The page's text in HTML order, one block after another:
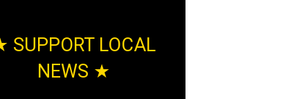
SUPPORT LOCAL
NEWS ★